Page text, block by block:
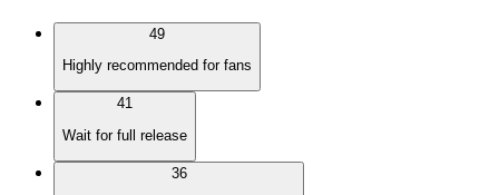
49
Highly recommended for fans
41
Wait for full release
36